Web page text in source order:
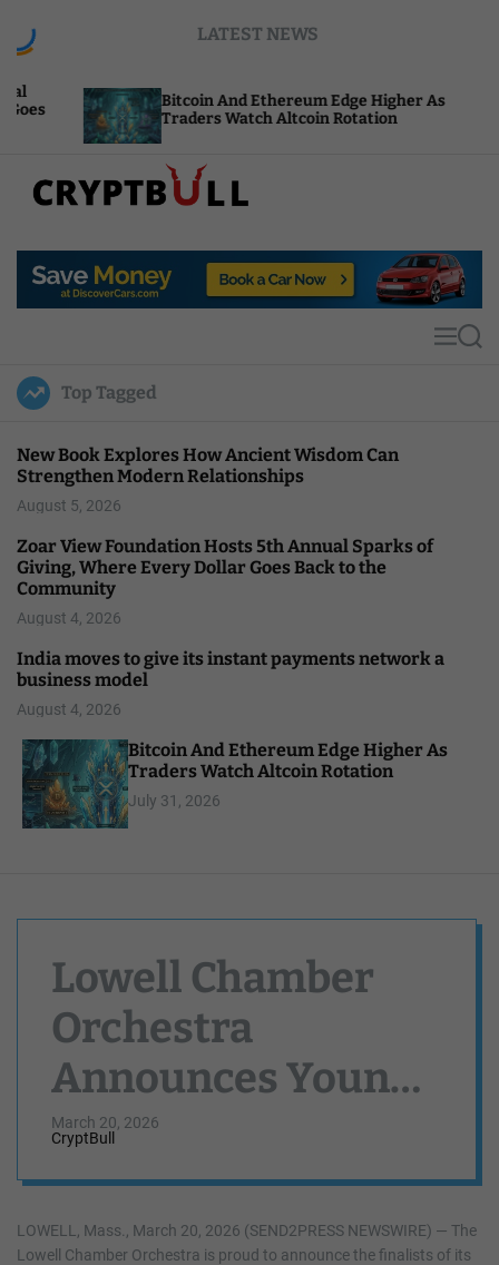
LATEST NEWS
Bitcoin And Ethereum Edge Higher As
Traders Watch Altcoin Rotation
p
u
l
MS
Top Tagged
New Book Explores How Ancient Wisdom Can
Strengthen Modern Relationships
August 5, 2026
Zoar View Foundation Hosts 5th Annual Sparks of
Giving, Where Every Dollar Goes Back to the
Community
August 4, 2026
India moves to give its instant payments network a
business model
August 4, 2026
Bitcoin And Ethereum Edge Higher As
Traders Watch Altcoin Rotation
July 31, 2026
Lowell Chamber
Orchestra
Announces Young
Artist Competition
and Call-for-
Scores Finalists
March 20, 2026
CryptBull
LOWELL, Mass., March 20, 2026 (SEND2PRESS NEWSWIRE) — The
Lowell Chamber Orchestra is proud to announce the finalists of its